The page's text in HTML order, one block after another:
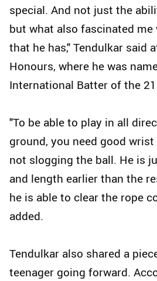
special. And not just the
but what also fascinated
that he has," Tendulkar said
Honours, where he was
International Batter of the
"To be able to play in all
ground, you need good
not slogging the ball. He is
and length earlier than the
he is able to clear the rope
added.
Tendulkar also shared a
teenager going forward.